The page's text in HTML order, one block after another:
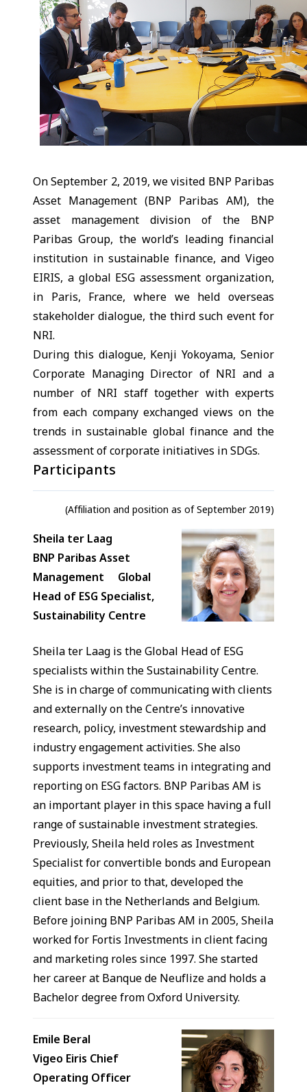
On September 2, 2019, we visited BNP Paribas
Asset Management (BNP Paribas AM), the
asset management division of the BNP
Paribas Group, the world’s leading financial
institution in sustainable finance, and Vigeo
EIRIS, a global ESG assessment organization,
in Paris, France, where we held overseas
stakeholder dialogue, the third such event for
NRI.
During this dialogue, Kenji Yokoyama, Senior
Corporate Managing Director of NRI and a
number of NRI staff together with experts
from each company exchanged views on the
trends in sustainable global finance and the
assessment of corporate initiatives in SDGs.
Participants
(Affiliation and position as of September 2019)
Sheila ter Laag
BNP Paribas Asset
Management Global
Head of ESG Specialist,
Sustainability Centre
Sheila ter Laag is the Global Head of ESG
specialists within the Sustainability Centre.
She is in charge of communicating with clients
and externally on the Centre’s innovative
research, policy, investment stewardship and
industry engagement activities. She also
supports investment teams in integrating and
reporting on ESG factors. BNP Paribas AM is
an important player in this space having a full
range of sustainable investment strategies.
Previously, Sheila held roles as Investment
Specialist for convertible bonds and European
equities, and prior to that, developed the
client base in the Netherlands and Belgium.
Before joining BNP Paribas AM in 2005, Sheila
worked for Fortis Investments in client facing
and marketing roles since 1997. She started
her career at Banque de Neuflize and holds a
Bachelor degree from Oxford University.
Emile Beral
Vigeo Eiris Chief
Operating Officer